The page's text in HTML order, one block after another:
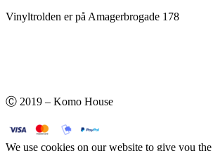
Vinyltrolden er på Amagerbrogade 178
Ⓒ 2019 – Komo House
We use cookies on our website to give you